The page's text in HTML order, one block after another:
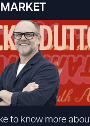
to know more